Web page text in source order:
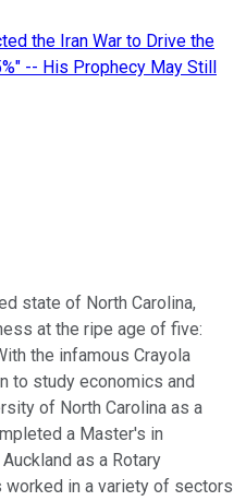
the Iran War to Drive the
-- His Prophecy May Still
state of North Carolina,
at the ripe age of five:
the infamous Crayola
to study economics and
of North Carolina as a
a Master's in
as a Rotary
worked in a variety of sectors